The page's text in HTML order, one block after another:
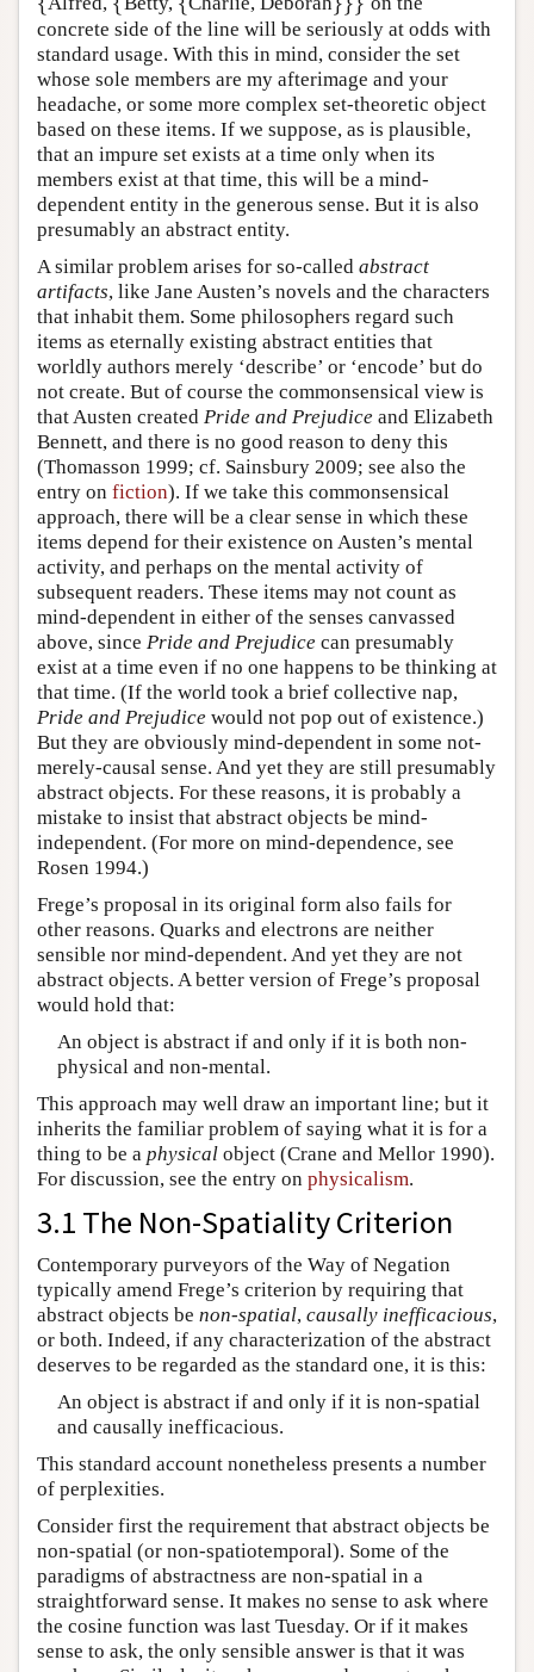
{ { { } }}
concrete side of the line will be seriously at odds with
standard usage. With this in mind, consider the set
whose sole members are my afterimage and your
headache, or some more complex set-theoretic object
based on these items. If we suppose, as is plausible,
that an impure set exists at a time only when its
members exist at that time, this will be a mind-
dependent entity in the generous sense. But it is also
presumably an abstract entity.
A similar problem arises for so-called abstract
artifacts, like Jane Austen’s novels and the characters
that inhabit them. Some philosophers regard such
items as eternally existing abstract entities that
worldly authors merely ‘describe’ or ‘encode’ but do
not create. But of course the commonsensical view is
that Austen created Pride and Prejudice and Elizabeth
Bennett, and there is no good reason to deny this
(Thomasson 1999; cf. Sainsbury 2009; see also the
entry on fiction). If we take this commonsensical
approach, there will be a clear sense in which these
items depend for their existence on Austen’s mental
activity, and perhaps on the mental activity of
subsequent readers. These items may not count as
mind-dependent in either of the senses canvassed
above, since Pride and Prejudice can presumably
exist at a time even if no one happens to be thinking at
that time. (If the world took a brief collective nap,
Pride and Prejudice would not pop out of existence.)
But they are obviously mind-dependent in some not-
merely-causal sense. And yet they are still presumably
abstract objects. For these reasons, it is probably a
mistake to insist that abstract objects be mind-
independent. (For more on mind-dependence, see
Rosen 1994.)
Frege’s proposal in its original form also fails for
other reasons. Quarks and electrons are neither
sensible nor mind-dependent. And yet they are not
abstract objects. A better version of Frege’s proposal
would hold that:
An object is abstract if and only if it is both non-
physical and non-mental.
This approach may well draw an important line; but it
inherits the familiar problem of saying what it is for a
thing to be a physical object (Crane and Mellor 1990).
For discussion, see the entry on physicalism.
3.1 The Non-Spatiality Criterion
Contemporary purveyors of the Way of Negation
typically amend Frege’s criterion by requiring that
abstract objects be non-spatial, causally inefficacious,
or both. Indeed, if any characterization of the abstract
deserves to be regarded as the standard one, it is this:
An object is abstract if and only if it is non-spatial
and causally inefficacious.
This standard account nonetheless presents a number
of perplexities.
Consider first the requirement that abstract objects be
non-spatial (or non-spatiotemporal). Some of the
paradigms of abstractness are non-spatial in a
straightforward sense. It makes no sense to ask where
the cosine function was last Tuesday. Or if it makes
sense to ask, the only sensible answer is that it was